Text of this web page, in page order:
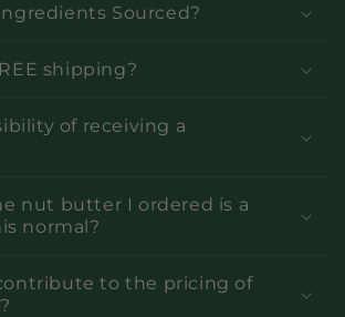
Sourced?
shipping?
of receiving a
nut butter I ordered is a
normal?
to the pricing of